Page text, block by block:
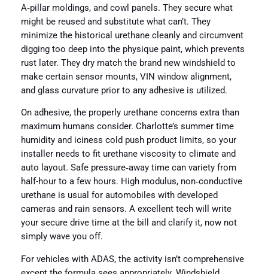
A‑pillar moldings, and cowl panels. They secure what
might be reused and substitute what can’t. They
minimize the historical urethane cleanly and circumvent
digging too deep into the physique paint, which prevents
rust later. They dry match the brand new windshield to
make certain sensor mounts, VIN window alignment,
and glass curvature prior to any adhesive is utilized.
On adhesive, the properly urethane concerns extra than
maximum humans consider. Charlotte’s summer time
humidity and iciness cold push product limits, so your
installer needs to fit urethane viscosity to climate and
auto layout. Safe pressure‑away time can variety from
half-hour to a few hours. High modulus, non‑conductive
urethane is usual for automobiles with developed
cameras and rain sensors. A excellent tech will write
your secure drive time at the bill and clarify it, now not
simply wave you off.
For vehicles with ADAS, the activity isn’t comprehensive